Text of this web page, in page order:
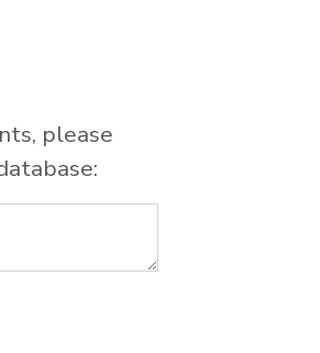
please